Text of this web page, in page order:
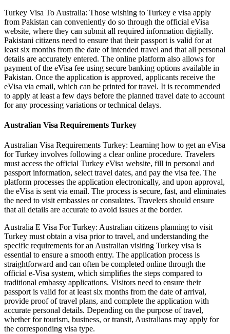
Turkey Visa To Australia: Those wishing to Turkey e visa apply
from Pakistan can conveniently do so through the official eVisa
website, where they can submit all required information digitally.
Pakistani citizens need to ensure that their passport is valid for at
least six months from the date of intended travel and that all personal
details are accurately entered. The online platform also allows for
payment of the eVisa fee using secure banking options available in
Pakistan. Once the application is approved, applicants receive the
eVisa via email, which can be printed for travel. It is recommended
to apply at least a few days before the planned travel date to account
for any processing variations or technical delays.
Australian Visa Requirements Turkey
Australian Visa Requirements Turkey: Learning how to get an eVisa
for Turkey involves following a clear online procedure. Travelers
must access the official Turkey eVisa website, fill in personal and
passport information, select travel dates, and pay the visa fee. The
platform processes the application electronically, and upon approval,
the eVisa is sent via email. The process is secure, fast, and eliminates
the need to visit embassies or consulates. Travelers should ensure
that all details are accurate to avoid issues at the border.
Australia E Visa For Turkey: Australian citizens planning to visit
Turkey must obtain a visa prior to travel, and understanding the
specific requirements for an Australian visiting Turkey visa is
essential to ensure a smooth entry. The application process is
straightforward and can often be completed online through the
official e-Visa system, which simplifies the steps compared to
traditional embassy applications. Visitors need to ensure their
passport is valid for at least six months from the date of arrival,
provide proof of travel plans, and complete the application with
accurate personal details. Depending on the purpose of travel,
whether for tourism, business, or transit, Australians may apply for
the corresponding visa type.